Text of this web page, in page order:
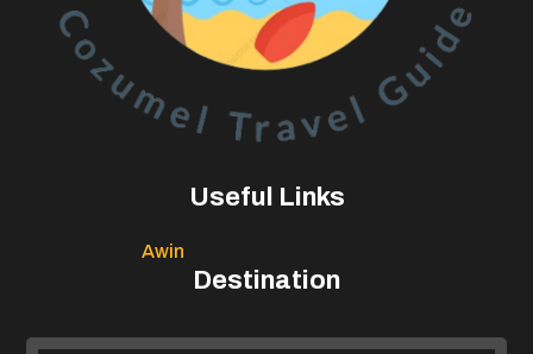
Useful Links
Awin
Destination